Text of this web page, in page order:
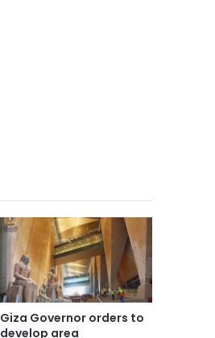
Giza Governor orders to
develop area